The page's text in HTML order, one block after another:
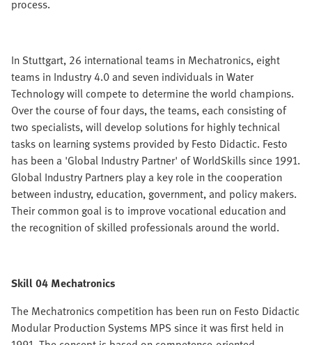
process.
In Stuttgart, 26 international teams in Mechatronics, eight
teams in Industry 4.0 and seven individuals in Water
Technology will compete to determine the world champions.
Over the course of four days, the teams, each consisting of
two specialists, will develop solutions for highly technical
tasks on learning systems provided by Festo Didactic. Festo
has been a 'Global Industry Partner' of WorldSkills since 1991.
Global Industry Partners play a key role in the cooperation
between industry, education, government, and policy makers.
Their common goal is to improve vocational education and
the recognition of skilled professionals around the world.
Skill 04 Mechatronics
The Mechatronics competition has been run on Festo Didactic
Modular Production Systems MPS since it was first held in